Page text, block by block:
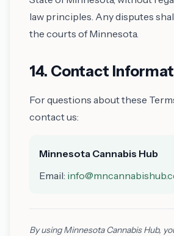
law principles. Any disputes
the courts of Minnesota.
14. Contact
For questions about these
contact us:
Minnesota Cannabis Hub
Email:
By using Minnesota Cannabis Hub,